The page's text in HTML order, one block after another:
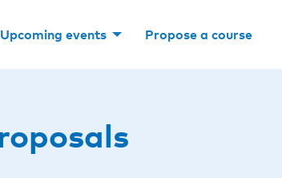
Upcoming events Propose a course